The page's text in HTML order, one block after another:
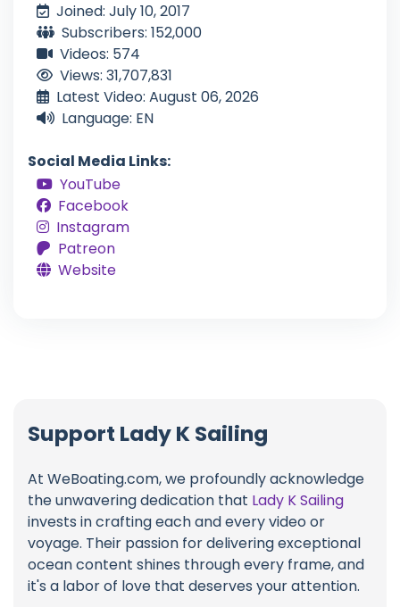
Joined: July 10, 2017
Subscribers: 152,000
Videos: 574
Views: 31,707,831
Latest Video: August 06, 2026
Language: EN
Social Media Links:
YouTube
Facebook
Instagram
Patreon
Website
Support Lady K Sailing
At WeBoating.com, we profoundly acknowledge
the unwavering dedication that Lady K Sailing
invests in crafting each and every video or
voyage. Their passion for delivering exceptional
ocean content shines through every frame, and
it's a labor of love that deserves your attention.